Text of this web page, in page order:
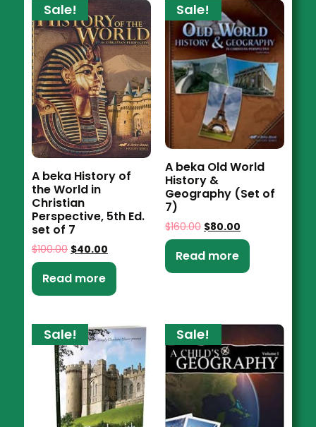
Sale!
A beka History of
the World in
Christian
Perspective, 5th Ed.
set of 7
$100.00 $40.00
Read more
Sale!
A beka Old World
History &
Geography (Set of
7)
$160.00 $80.00
Read more
Sale! Sale!